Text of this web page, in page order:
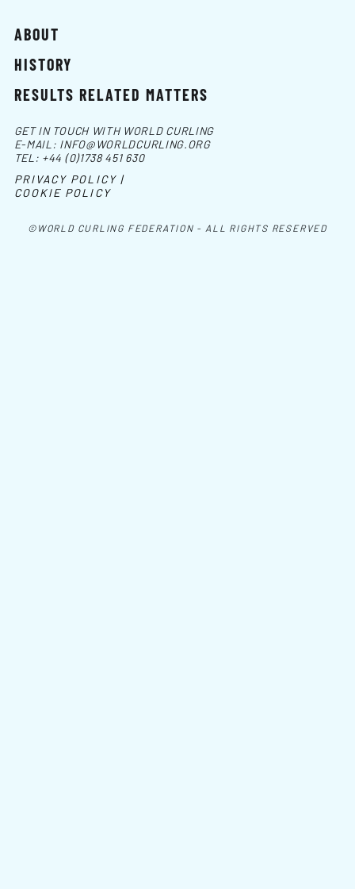
ABOUT
HISTORY
RESULTS RELATED MATTERS
©WORLD CURLING FEDERATION - ALL RIGHTS RESERVED
GET IN TOUCH WITH WORLD CURLING
E-MAIL: INFO@WORLDCURLING.ORG
TEL: +44 (0)1738 451 630
PRIVACY POLICY |
COOKIE POLICY